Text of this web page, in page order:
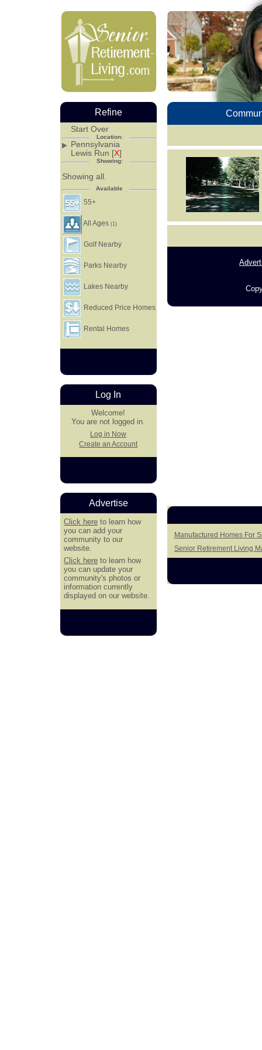
Manufactured Homes For
Senior Retirement Living
Refine
Start Over
Location:
Pennsylvania
Lewis Run [X]
Showing:
Showing all.
Available
55+
All Ages(1)
Golf Nearby
Parks Nearby
Lakes Nearby
Reduced Price Homes
Rental Homes
Log In
Welcome!
You are not logged in.
Log in Now
Create an Account
Advertise
Click here to learn how
you can add your
community to our
website.
Click here to learn how
you can update your
community's photos or
information currently
displayed on our website.